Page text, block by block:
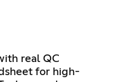
real QC
for high-